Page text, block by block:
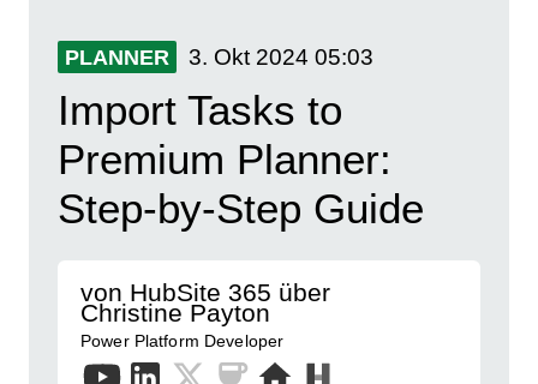
PLANNER 3. Okt 2024 05:03
Import Tasks to
Premium Planner:
Step-by-Step Guide
von HubSite 365 über
Christine Payton
Power Platform Developer